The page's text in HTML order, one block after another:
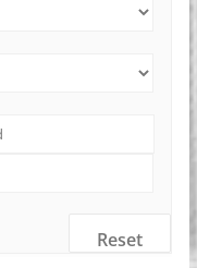
Reset